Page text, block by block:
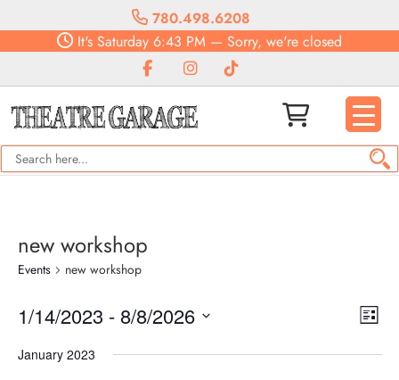
780.498.6208
It's Saturday 6:43 PM — Sorry, we're closed
new workshop
Events new workshop
List
1/14/2023 - 8/8/2026
date.
January 2023